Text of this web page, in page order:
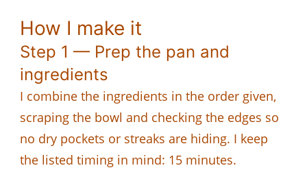
How I make it
Step 1 — Prep the pan and
ingredients
I combine the ingredients in the order given,
scraping the bowl and checking the edges so
no dry pockets or streaks are hiding. I keep
the listed timing in mind: 15 minutes.